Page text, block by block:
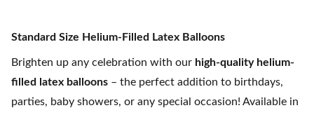
Standard Size Helium-Filled Latex Balloons
Brighten up any celebration with our high-quality helium-
filled latex balloons – the perfect addition to birthdays,
parties, baby showers, or any special occasion! Available in